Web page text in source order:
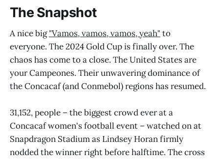
The Snapshot
A nice big"Vamos, vamos, vamos, yeah" to
everyone. The 2024 Gold Cup is finally over. The
chaos has come to a close. The United States are
your Campeones. Their unwavering dominance of
the Concacaf (and Conmebol) regions has resumed.
31,152, people – the biggest crowd ever at a
Concacaf women's football event – watched on at
Snapdragon Stadium as Lindsey Horan firmly
nodded the winner right before halftime. The cross